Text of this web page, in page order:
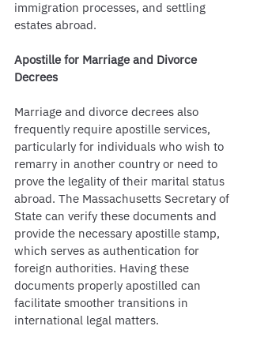
immigration processes, and settling
estates abroad.
Apostille for Marriage and Divorce
Decrees
Marriage and divorce decrees also
frequently require apostille services,
particularly for individuals who wish to
remarry in another country or need to
prove the legality of their marital status
abroad. The Massachusetts Secretary of
State can verify these documents and
provide the necessary apostille stamp,
which serves as authentication for
foreign authorities. Having these
documents properly apostilled can
facilitate smoother transitions in
international legal matters.